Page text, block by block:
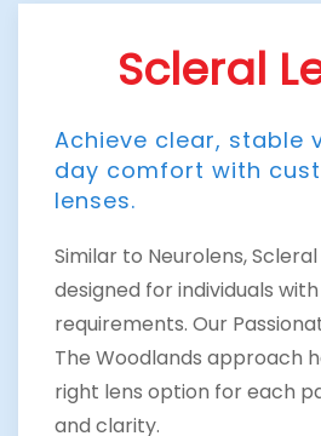
Scleral
Achieve clear, stable
day comfort with
lenses.
Similar to Neurolens,
designed for individuals
requirements. Our
The Woodlands approach
right lens option for each
and clarity.